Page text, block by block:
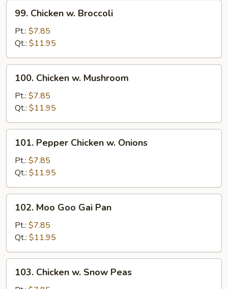
Chicken
Broccoli
99. Chicken w. Broccoli
Pt.: $7.85
Qt.: $11.95
Chicken
Mushroom
100. Chicken w. Mushroom
Pt.: $7.85
Qt.: $11.95
Pepper
Chicken
Onions
101. Pepper Chicken w. Onions
Pt.: $7.85
Qt.: $11.95
Moo
Goo
Gai
Pan
102. Moo Goo Gai Pan
Pt.: $7.85
Qt.: $11.95
Chicken
103. Chicken w. Snow Peas